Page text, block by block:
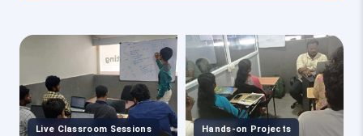
Live Classroom Sessions Hands-on Projects